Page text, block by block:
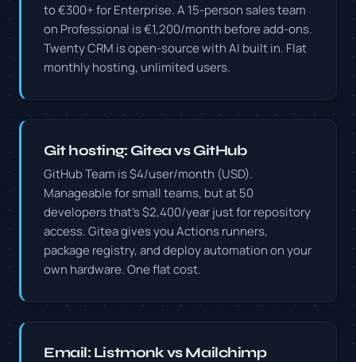
to €300+ for Enterprise. A 15-person sales team
on Professional is €1,200/month before add-ons.
Twenty CRM is open-source with AI built in. Flat
monthly hosting, unlimited users.
Git hosting: Gitea vs GitHub
GitHub Team is $4/user/month (USD).
Manageable for small teams, but at 50
developers that's $2,400/year just for repository
access. Gitea gives you Actions runners,
package registry, and deploy automation on your
own hardware. One flat cost.
Email: Listmonk vs Mailchimp